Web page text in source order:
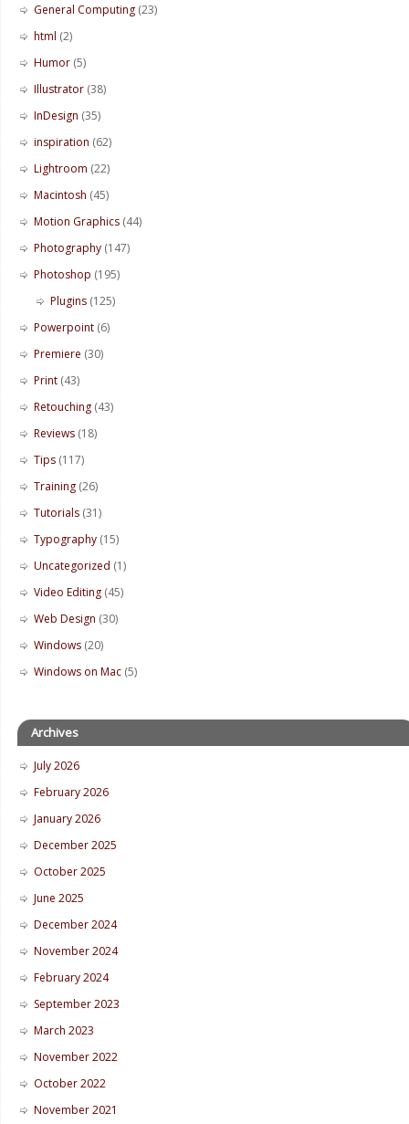
General Computing (23)
html (2)
Humor (5)
Illustrator (38)
InDesign (35)
inspiration (62)
Lightroom (22)
Macintosh (45)
Motion Graphics (44)
Photography (147)
Photoshop (195)
Plugins (125)
Powerpoint (6)
Premiere (30)
Print (43)
Retouching (43)
Reviews (18)
Tips (117)
Training (26)
Tutorials (31)
Typography (15)
Uncategorized (1)
Video Editing (45)
Web Design (30)
Windows (20)
Windows on Mac (5)
Archives
July 2026
February 2026
January 2026
December 2025
October 2025
June 2025
December 2024
November 2024
February 2024
September 2023
March 2023
November 2022
October 2022
November 2021